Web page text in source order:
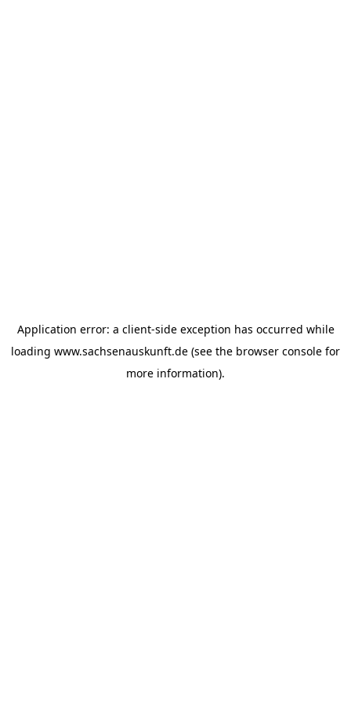
Application error: a client-side exception has occurred while
loading www.sachsenauskunft.de (see the browser console for
more information).